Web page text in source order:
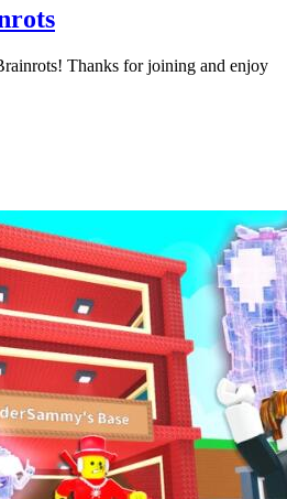
Thanks for joining and enjoy